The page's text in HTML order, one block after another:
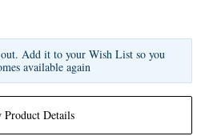
Product Details
Add it to your Wish List so you
available again